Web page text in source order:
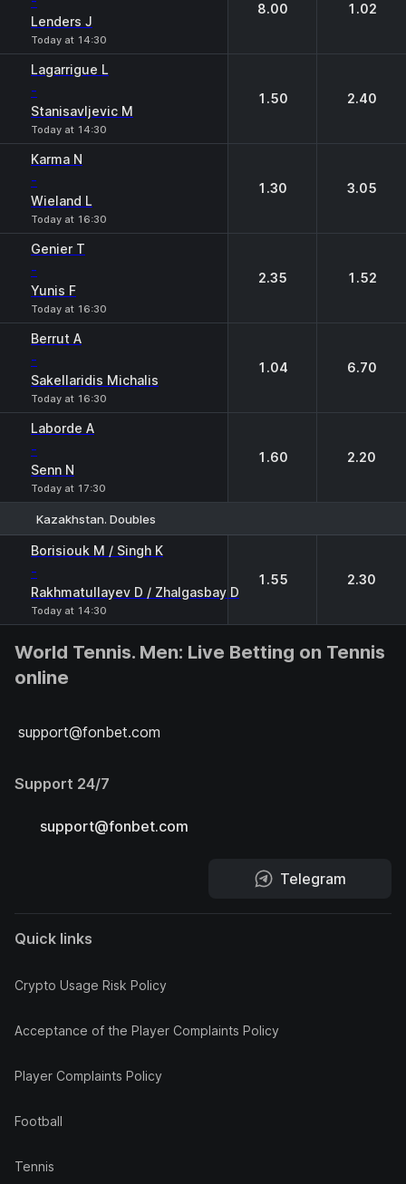
Lenders J
Today at 14:30
8.00 1.02
Lagarrigue L
-
Stanisavljevic M
Today at 14:30
1.50 2.40
Karma N
-
Wieland L
Today at 16:30
1.30 3.05
Genier T
-
Yunis F
Today at 16:30
2.35 1.52
Berrut A
-
Sakellaridis Michalis
Today at 16:30
1.04 6.70
Laborde A
-
Senn N
Today at 17:30
1.60 2.20
Kazakhstan. Doubles
Borisiouk M / Singh K
-
Rakhmatullayev D / Zhalgasbay D
Today at 14:30
1.55 2.30
World Tennis. Men: Live Betting on Tennis
online
support@fonbet.com
Support 24/7
support@fonbet.com
Telegram
Quick links
Crypto Usage Risk Policy
Acceptance of the Player Complaints Policy
Player Complaints Policy
Football
Tennis